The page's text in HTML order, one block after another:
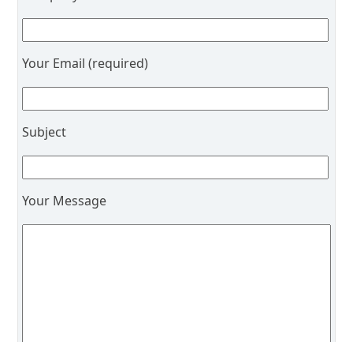
Your Email (required)
Subject
Your Message